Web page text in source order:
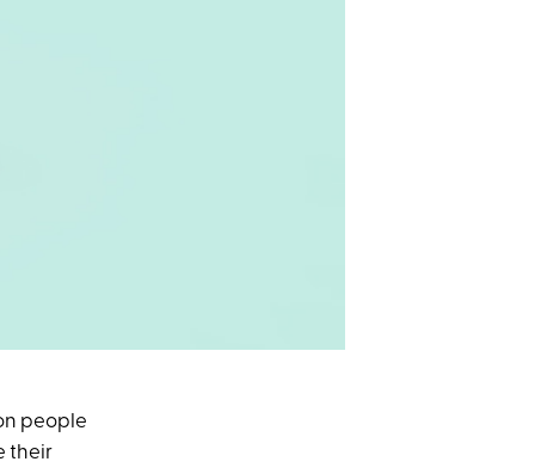
people
their